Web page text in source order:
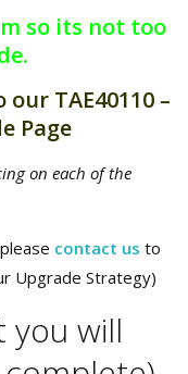
so its not too
TAE40110 –
Page
on each of the
contact us to
Upgrade Strategy)
you will